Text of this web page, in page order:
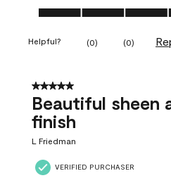
Ease of Application, 4.0 out of 5
Helpful? (0) (0)
5 out of 5 stars.
Beautiful sheen
finish
L Friedman
VERIFIED PURCHASER